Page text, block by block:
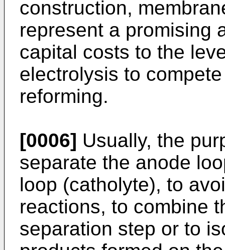
construction,
represent a promising
capital costs to the
electrolysis to
reforming.
[0006] Usually, the
separate the anode
loop (catholyte), to
reactions, to combine
separation step or to